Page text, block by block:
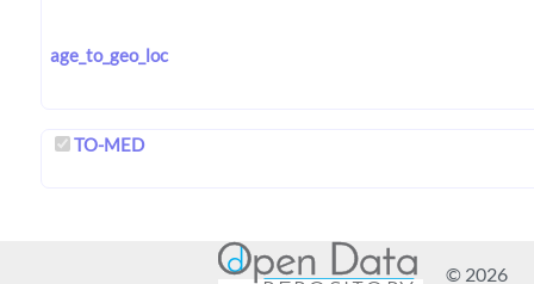
age_to_geo_loc
TO-MED
© 2026